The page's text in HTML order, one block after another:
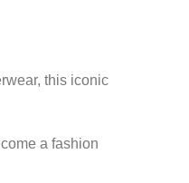
this iconic
a fashion